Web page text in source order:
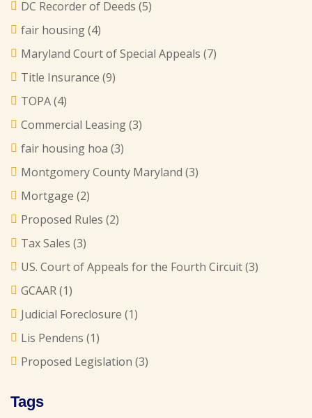
DC Recorder of Deeds (5)
fair housing(4)
Maryland Court of Special Appeals (7)
Title Insurance (9)
TOPA(4)
Commercial Leasing(3)
fair housing hoa (3)
Montgomery County Maryland (3)
Mortgage (2)
Proposed Rules (2)
Tax Sales (3)
US. Court of Appeals for the Fourth Circuit(3)
GCAAR(1)
Judicial Foreclosure (1)
Lis Pendens (1)
Proposed Legislation (3)
Tags